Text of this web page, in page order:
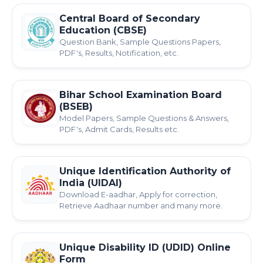
Central Board of Secondary
Education (CBSE)
Question Bank, Sample Questions Papers,
PDF's, Results, Notification, etc.
Bihar School Examination Board
(BSEB)
Model Papers, Sample Questions & Answers,
PDF's, Admit Cards, Results etc.
Unique Identification Authority of
India (UIDAI)
Download E-aadhar, Apply for correction,
Retrieve Aadhaar number and many more.
Unique Disability ID (UDID) Online
Form